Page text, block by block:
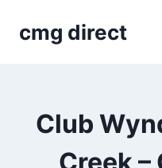
cmg direct
Club